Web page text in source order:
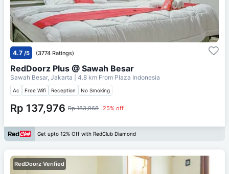
4.7 /5 (3774 Ratings)
RedDoorz Plus @ Sawah Besar
Sawah Besar, Jakarta | 4.8 km From Plaza Indonesia
Ac Free Wifi Reception No Smoking
Rp 137,976 Rp 183,968 25% off
Get upto 12% Off with RedClub Diamond
RedDoorz Verified